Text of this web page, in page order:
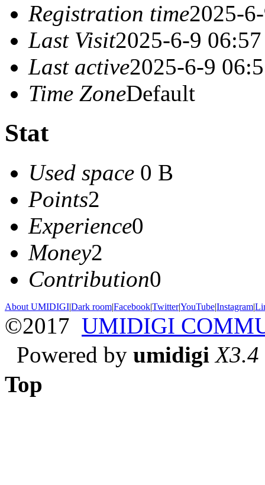
Registration time2025-
Last Visit2025-6-9 06:57
Last active2025-6-9
Time ZoneDefault
Stat
Used space 0 B
Points2
Experience0
Money2
Contribution0
About UMIDIGI|Dark room|Facebook|Twitter|YouTube|Instagram|
©2017 UMIDIGI
Powered by umidigi X3.4
Top